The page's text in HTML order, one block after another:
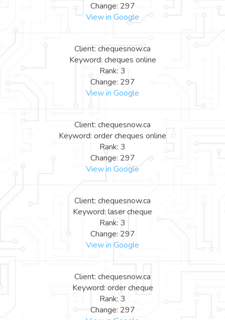
Change: 297
View in Google
Client: chequesnow.ca
Keyword: cheques online
Rank: 3
Change: 297
View in Google
Client: chequesnow.ca
Keyword: order cheques online
Rank: 3
Change: 297
View in Google
Client: chequesnow.ca
Keyword: laser cheque
Rank: 3
Change: 297
View in Google
Client: chequesnow.ca
Keyword: order cheque
Rank: 3
Change: 297